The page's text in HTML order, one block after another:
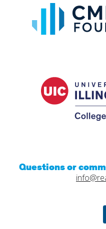
Questions or